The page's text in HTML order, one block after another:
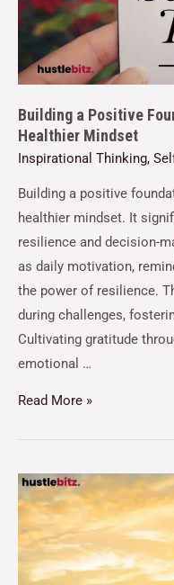
Building a Positive
Healthier Mindset
Inspirational Thinking,
Building a positive
healthier mindset. It
resilience and decision-
as daily motivation,
the power of resilience.
during challenges,
Cultivating gratitude
emotional …
Read More »